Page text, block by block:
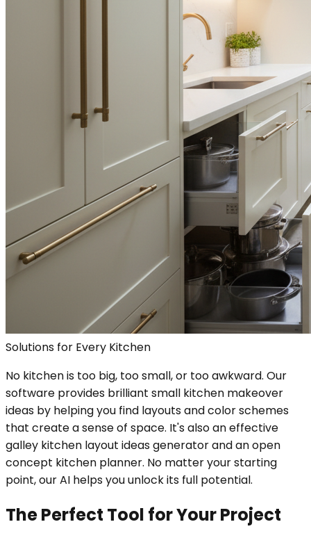
Solutions for Every Kitchen
No kitchen is too big, too small, or too awkward. Our
software provides brilliant small kitchen makeover
ideas by helping you find layouts and color schemes
that create a sense of space. It's also an effective
galley kitchen layout ideas generator and an open
concept kitchen planner. No matter your starting
point, our AI helps you unlock its full potential.
The Perfect Tool for Your Project